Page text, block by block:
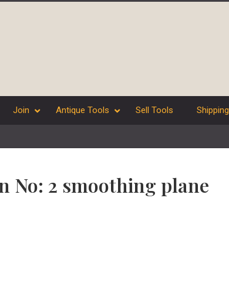
Join Antique Tools Sell Tools Shipping
No: 2 smoothing plane